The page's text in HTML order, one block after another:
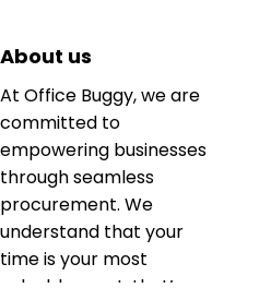
About us
At Office Buggy, we are
committed to
empowering businesses
through seamless
procurement. We
understand that your
time is your most
valuable asset; that’s